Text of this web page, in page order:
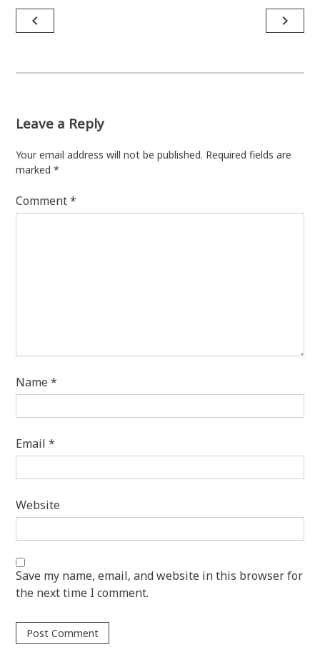
Post
navigation
navigate_before navigate_next
Leave a Reply
Your email address will not be published. Required fields are
marked*
Comment*
Name*
Email*
Website
Save my name, email, and website in this browser for
the next time I comment.